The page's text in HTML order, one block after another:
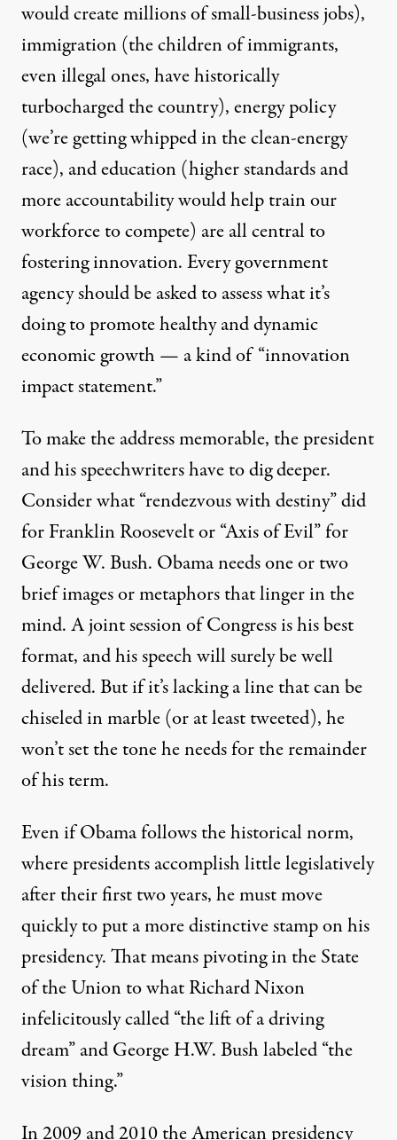
would create millions of small-business jobs),
immigration (the children of immigrants,
even illegal ones, have historically
turbocharged the country), energy policy
(we’re getting whipped in the clean-energy
race), and education (higher standards and
more accountability would help train our
workforce to compete) are all central to
fostering innovation. Every government
agency should be asked to assess what it’s
doing to promote healthy and dynamic
economic growth — a kind of “innovation
impact statement.”
To make the address memorable, the president
and his speechwriters have to dig deeper.
Consider what “rendezvous with destiny” did
for Franklin Roosevelt or “Axis of Evil” for
George W. Bush. Obama needs one or two
brief images or metaphors that linger in the
mind. A joint session of Congress is his best
format, and his speech will surely be well
delivered. But if it’s lacking a line that can be
chiseled in marble (or at least tweeted), he
won’t set the tone he needs for the remainder
of his term.
Even if Obama follows the historical norm,
where presidents accomplish little legislatively
after their first two years, he must move
quickly to put a more distinctive stamp on his
presidency. That means pivoting in the State
of the Union to what Richard Nixon
infelicitously called “the lift of a driving
dream” and George H.W. Bush labeled “the
vision thing.”
In 2009 and 2010 the American presidency